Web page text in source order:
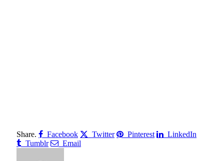
Share. Facebook Twitter Pinterest
LinkedIn
Tumblr
Email